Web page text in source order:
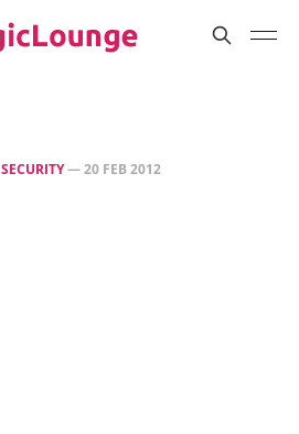
SECURITY—20 FEB 2012